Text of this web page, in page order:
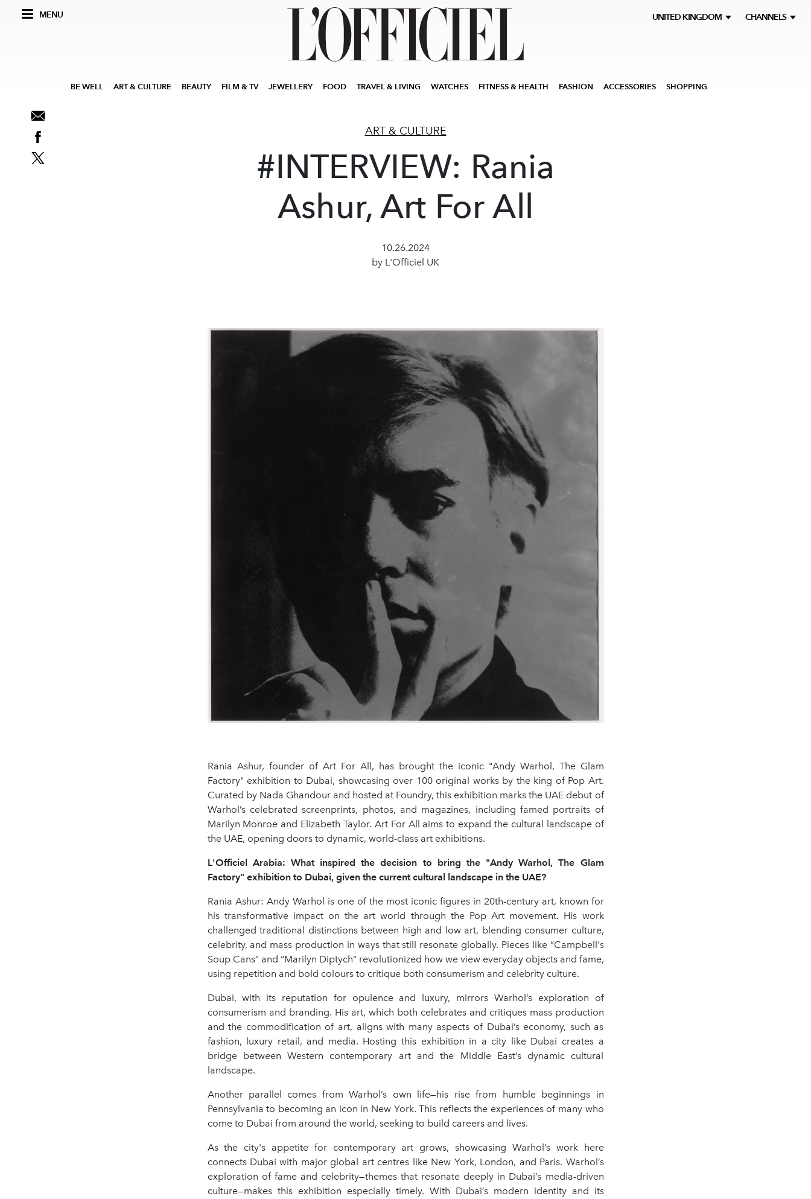
MENU UNITED KINGDOM CHANNELS
BE WELL ART & CULTURE BEAUTY FILM & TV JEWELLERY FOOD TRAVEL & LIVING WATCHES FITNESS & HEALTH FASHION ACCESSORIES SHOPPING
ART & CULTURE
#INTERVIEW: Rania
Ashur, Art For All
10.26.2024
by L'Officiel UK
Rania Ashur, founder of Art For All, has brought the iconic "Andy Warhol, The Glam
Factory" exhibition to Dubai, showcasing over 100 original works by the king of Pop Art.
Curated by Nada Ghandour and hosted at Foundry, this exhibition marks the UAE debut of
Warhol’s celebrated screenprints, photos, and magazines, including famed portraits of
Marilyn Monroe and Elizabeth Taylor. Art For All aims to expand the cultural landscape of
the UAE, opening doors to dynamic, world-class art exhibitions.
L'Officiel Arabia: What inspired the decision to bring the "Andy Warhol, The Glam
Factory" exhibition to Dubai, given the current cultural landscape in the UAE?
Rania Ashur: Andy Warhol is one of the most iconic figures in 20th-century art, known for
his transformative impact on the art world through the Pop Art movement. His work
challenged traditional distinctions between high and low art, blending consumer culture,
celebrity, and mass production in ways that still resonate globally. Pieces like “Campbell's
Soup Cans” and “Marilyn Diptych” revolutionized how we view everyday objects and fame,
using repetition and bold colours to critique both consumerism and celebrity culture.
Dubai, with its reputation for opulence and luxury, mirrors Warhol’s exploration of
consumerism and branding. His art, which both celebrates and critiques mass production
and the commodification of art, aligns with many aspects of Dubai’s economy, such as
fashion, luxury retail, and media. Hosting this exhibition in a city like Dubai creates a
bridge between Western contemporary art and the Middle East’s dynamic cultural
landscape.
Another parallel comes from Warhol’s own life—his rise from humble beginnings in
Pennsylvania to becoming an icon in New York. This reflects the experiences of many who
come to Dubai from around the world, seeking to build careers and lives.
As the city's appetite for contemporary art grows, showcasing Warhol’s work here
connects Dubai with major global art centres like New York, London, and Paris. Warhol’s
exploration of fame and celebrity—themes that resonate deeply in Dubai’s media-driven
culture—makes this exhibition especially timely. With Dubai’s modern identity and its